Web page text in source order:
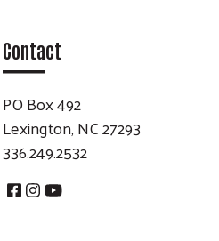
Contact
PO Box 492
Lexington, NC 27293
336.249.2532